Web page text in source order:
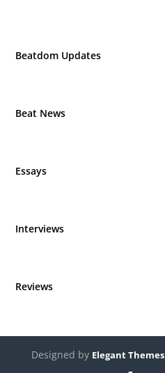
Beatdom Updates
Beat News
Essays
Interviews
Reviews
Designed by Elegant Themes